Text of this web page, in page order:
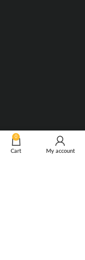
0
Cart My account